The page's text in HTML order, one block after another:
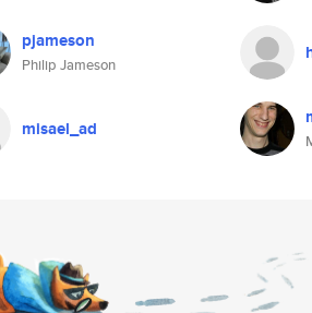
pjameson
Philip Jameson
misael_ad